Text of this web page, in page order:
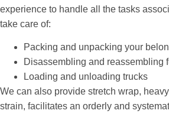
experience to handle all the tasks
take care of:
Packing and unpacking your
Disassembling and reassembling
Loading and unloading trucks
We can also provide stretch wrap,
strain, facilitates an orderly and